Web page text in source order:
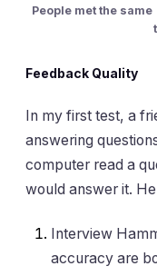
People met the same
Feedback Quality
In my first test, a
answering
computer read a
would answer it.
Interview
accuracy are